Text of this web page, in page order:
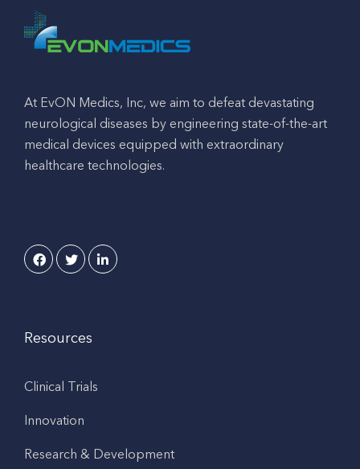
At EvON Medics, Inc, we aim to defeat devastating
neurological diseases by engineering state-of-the-art
medical devices equipped with extraordinary
healthcare technologies.
Resources
Clinical Trials
Innovation
Research & Development